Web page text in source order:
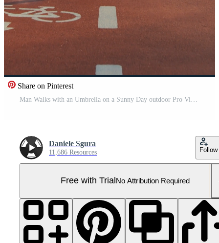
Share on Pinterest
Daniele Sgura
11,686 Resources Follow
Free with Trial No Attribution Required